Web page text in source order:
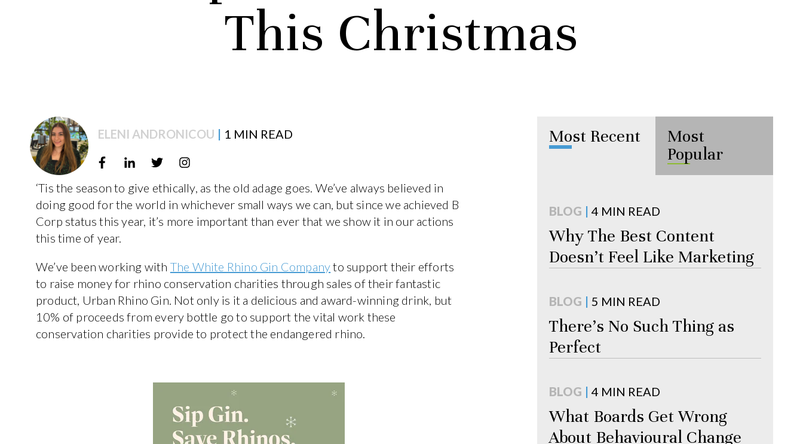
This Christmas
ELENI ANDRONICOU | 1 MIN READ
‘Tis the season to give ethically, as the old adage goes. We’ve always believed in
doing good for the world in whichever small ways we can, but since we achieved B
Corp status this year, it’s more important than ever that we show it in our actions
this time of year.
We’ve been working with The White Rhino Gin Companyto support their efforts
to raise money for rhino conservation charities through sales of their fantastic
product, Urban Rhino Gin. Not only is it a delicious and award-winning drink, but
10% of proceeds from every bottle go to support the vital work these
conservation charities provide to protect the endangered rhino.
Most Recent
Most
Popular
BLOG | 4 MIN READ
Why The Best Content
Doesn’t Feel Like Marketing
BLOG | 5 MIN READ
There's No Such Thing as
Perfect
BLOG | 4 MIN READ
What Boards Get Wrong
About Behavioural Change